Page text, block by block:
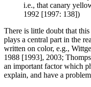
i.e., that canary
1992 [1997: 138])
There is little doubt that
plays a central part in the
written on color, e.g.,
1988 [1993], 2003;
an important factor which
explain, and have a